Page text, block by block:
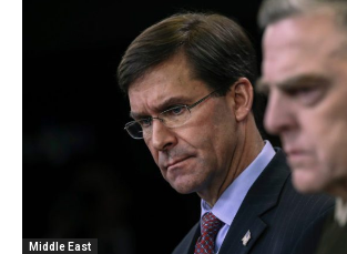
Middle East